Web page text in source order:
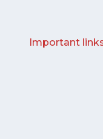
Important